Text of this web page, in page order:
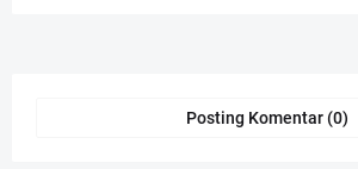
Posting Komentar (0)